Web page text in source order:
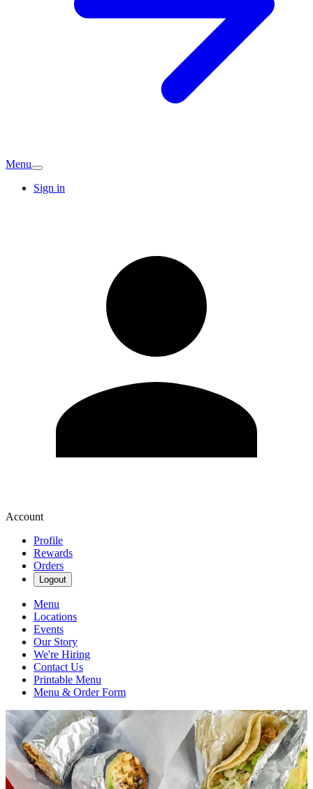
Menu
Sign in
Account
Profile
Rewards
Orders
Logout
Menu
Locations
Events
Our Story
We're Hiring
Contact Us
Printable Menu
Menu & Order Form